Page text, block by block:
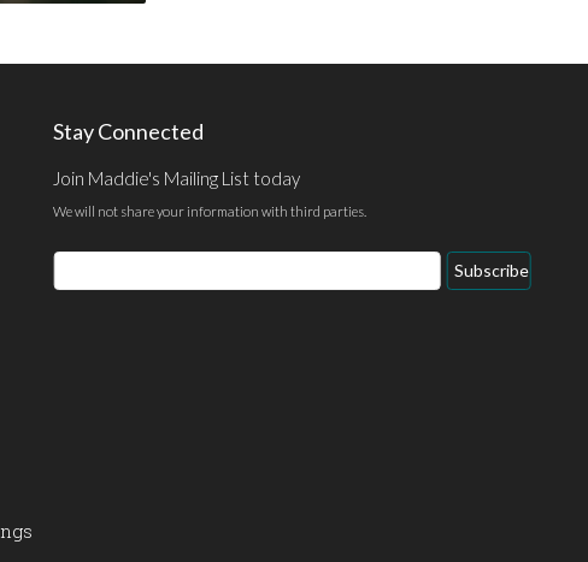
Stay Connected
Join Maddie's Mailing List today
We will not share your information with third parties.
Email
Address
Subscribe